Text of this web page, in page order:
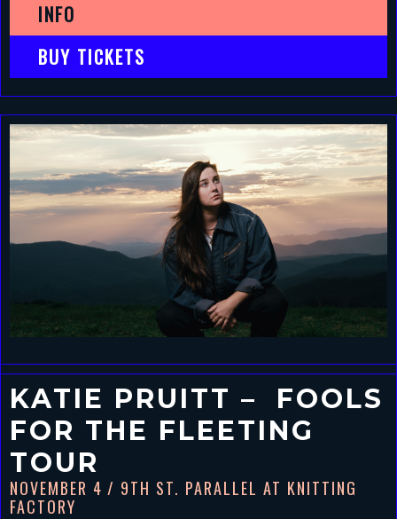
INFO
BUY TICKETS
KATIE PRUITT – FOOLS
FOR THE FLEETING
TOUR
NOVEMBER 4 / 9TH ST. PARALLEL AT KNITTING
FACTORY